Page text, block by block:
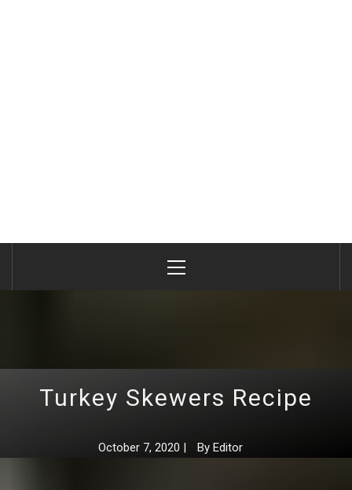
Menu
Turkey Skewers Recipe
October 7, 2020 | By Editor